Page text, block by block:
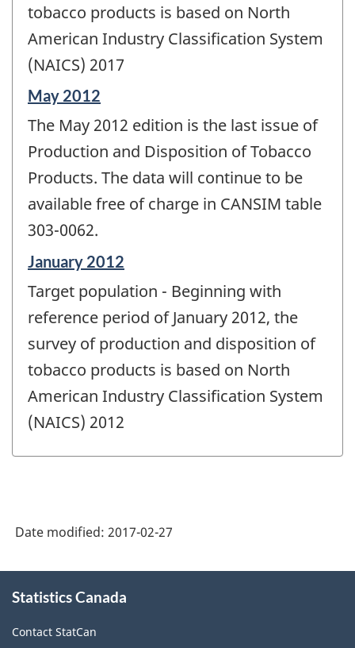
tobacco products is based on North
American Industry Classification System
(NAICS) 2017
Reference
of
change
May 2012
The May 2012 edition is the last issue of
Production and Disposition of Tobacco
Products. The data will continue to be
available free of charge in CANSIM table
303-0062.
Reference
of
change
January 2012
Target population - Beginning with
reference period of January 2012, the
survey of production and disposition of
tobacco products is based on North
American Industry Classification System
(NAICS) 2012
Date modified: 2017-02-27
this
Statistics Canada
Contact StatCan